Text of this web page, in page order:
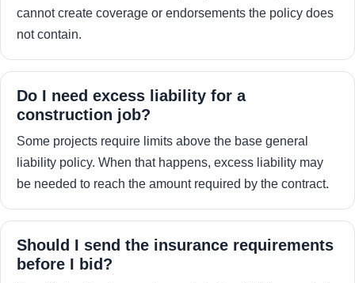
cannot create coverage or endorsements the policy does
not contain.
Do I need excess liability for a
construction job?
Some projects require limits above the base general
liability policy. When that happens, excess liability may
be needed to reach the amount required by the contract.
Should I send the insurance requirements
before I bid?